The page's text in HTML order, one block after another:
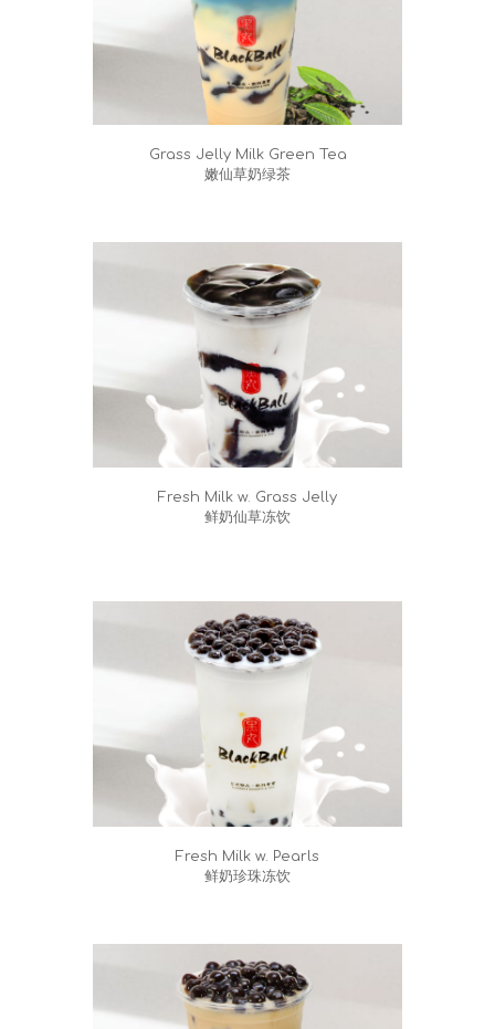
Grass Jelly Milk Green Tea
嫩仙草奶绿茶
Fresh Milk w. Grass Jelly
鲜奶仙草冻饮
Fresh Milk w. Pearls
鲜奶珍珠冻饮